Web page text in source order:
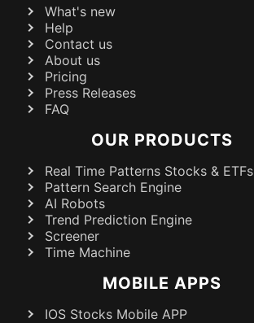
What's new
Help
Contact us
About us
Pricing
Press Releases
FAQ
OUR PRODUCTS
Real Time Patterns Stocks & ETFs
Pattern Search Engine
AI Robots
Trend Prediction Engine
Screener
Time Machine
MOBILE APPS
IOS Stocks Mobile APP